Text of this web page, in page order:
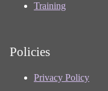
Training
Policies
Privacy Policy